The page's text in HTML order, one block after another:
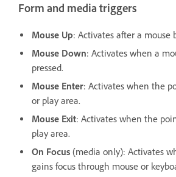
Form and media triggers
Mouse Up: Activates after a mouse
Mouse Down: Activates when a
pressed.
Mouse Enter: Activates when the
or play area.
Mouse Exit: Activates when the
play area.
On Focus (media only): Activates
gains focus through mouse or